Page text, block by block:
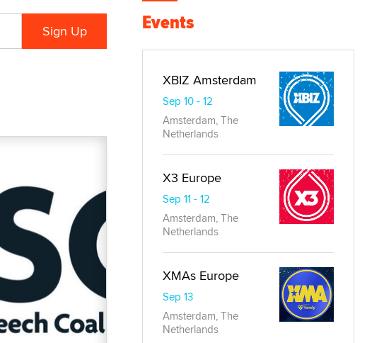
Events
XBIZ Amsterdam
Sep 10 - 12
Amsterdam, The
Netherlands
X3 Europe
Sep 11 - 12
Amsterdam, The
Netherlands
XMAs Europe
Sep 13
Amsterdam, The
Netherlands